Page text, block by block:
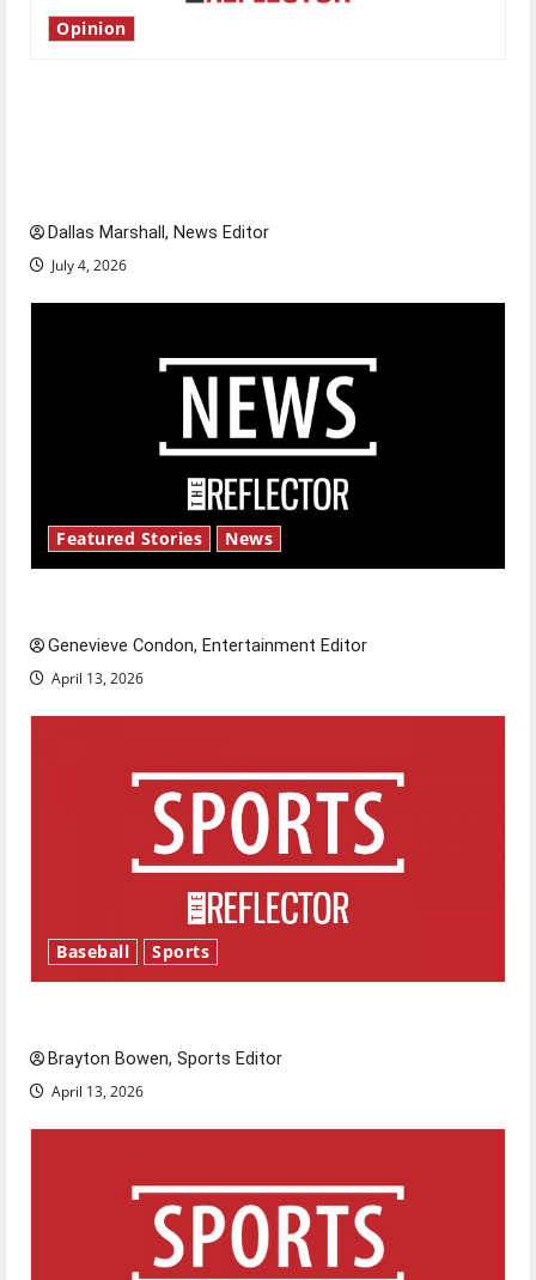
Opinion
Dallas Marshall, News Editor
July 4, 2026
Featured Stories News
Genevieve Condon, Entertainment Editor
April 13, 2026
Baseball Sports
Brayton Bowen, Sports Editor
April 13, 2026